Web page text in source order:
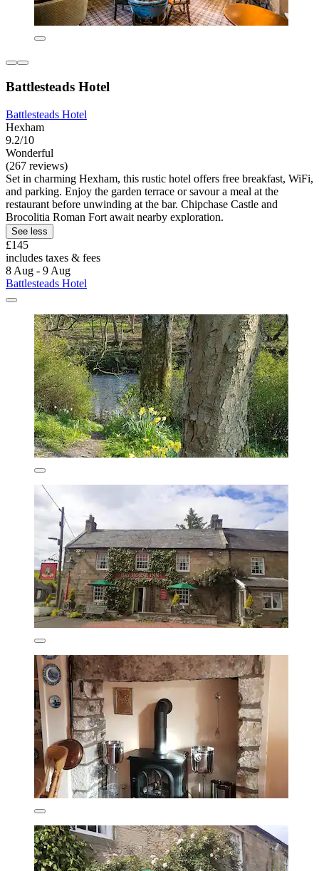
Battlesteads Hotel
Battlesteads Hotel
Hexham
9.2/10
Wonderful
(267 reviews)
Set in charming Hexham, this rustic hotel offers free breakfast, WiFi,
and parking. Enjoy the garden terrace or savour a meal at the
restaurant before unwinding at the bar. Chipchase Castle and
Brocolitia Roman Fort await nearby exploration.
See less
£145
includes taxes & fees
8 Aug - 9 Aug
Battlesteads Hotel